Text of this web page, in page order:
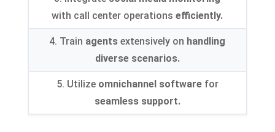
with call center operationsefficiently.
4. Train agentsextensively on handling
diverse scenarios.
5. Utilize omnichannel software for
seamless support.